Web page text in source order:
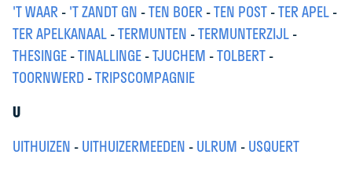
'T WAAR-'T ZANDT GN -TEN BOER-TEN POST-TER APEL-
TER APELKANAAL-TERMUNTEN -TERMUNTERZIJL-
THESINGE-TINALLINGE-TJUCHEM -TOLBERT-
TOORNWERD -TRIPSCOMPAGNIE
U
UITHUIZEN -UITHUIZERMEEDEN -ULRUM -USQUERT